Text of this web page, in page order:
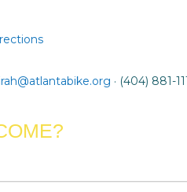
· (404) 881-